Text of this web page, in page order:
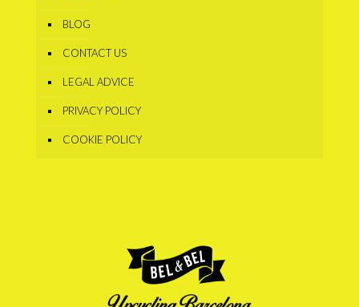
BLOG
CONTACT US
LEGAL ADVICE
PRIVACY POLICY
COOKIE POLICY